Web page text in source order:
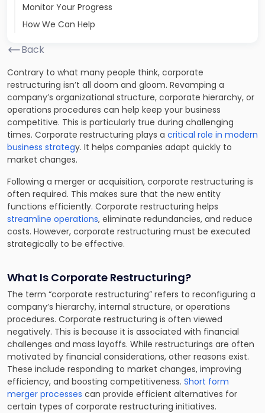
Monitor Your Progress
How We Can Help
Back
Contrary to what many people think, corporate
restructuring isn’t all doom and gloom. Revamping a
company’s organizational structure, corporate hierarchy, or
operations procedures can help keep your business
competitive. This is particularly true during challenging
times. Corporate restructuring plays a critical role in modern
business strategy. It helps companies adapt quickly to
market changes.
Following a merger or acquisition, corporate restructuring is
often required. This makes sure that the new entity
functions efficiently. Corporate restructuring helps
streamline operations, eliminate redundancies, and reduce
costs. However, corporate restructuring must be executed
strategically to be effective.
What Is Corporate Restructuring?
The term “corporate restructuring” refers to reconfiguring a
company’s hierarchy, internal structure, or operations
procedures. Corporate restructuring is often viewed
negatively. This is because it is associated with financial
challenges and mass layoffs. While restructurings are often
motivated by financial considerations, other reasons exist.
These include responding to market changes, improving
efficiency, and boosting competitiveness. Short form
merger processes can provide efficient alternatives for
certain types of corporate restructuring initiatives.